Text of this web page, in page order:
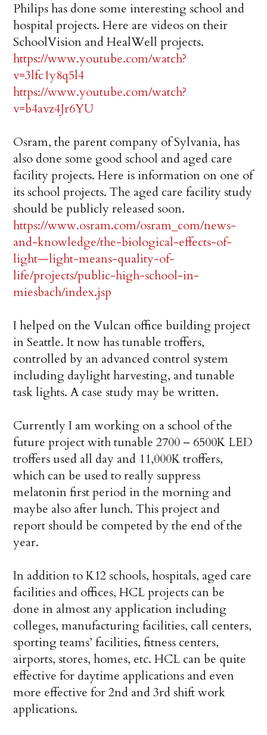
Philips has done some interesting school and
hospital projects. Here are videos on their
SchoolVision and HealWell projects.
https://www.youtube.com/watch?
v=3lfc1y8q5l4
https://www.youtube.com/watch?
v=b4avz4Jr6YU
Osram, the parent company of Sylvania, has
also done some good school and aged care
facility projects. Here is information on one of
its school projects. The aged care facility study
should be publicly released soon.
https://www.osram.com/osram_com/news-
and-knowledge/the-biological-effects-of-
light—light-means-quality-of-
life/projects/public-high-school-in-
miesbach/index.jsp
I helped on the Vulcan office building project
in Seattle. It now has tunable troffers,
controlled by an advanced control system
including daylight harvesting, and tunable
task lights. A case study may be written.
Currently I am working on a school of the
future project with tunable 2700 – 6500K LED
troffers used all day and 11,000K troffers,
which can be used to really suppress
melatonin first period in the morning and
maybe also after lunch. This project and
report should be competed by the end of the
year.
In addition to K12 schools, hospitals, aged care
facilities and offices, HCL projects can be
done in almost any application including
colleges, manufacturing facilities, call centers,
sporting teams’ facilities, fitness centers,
airports, stores, homes, etc. HCL can be quite
effective for daytime applications and even
more effective for 2nd and 3rd shift work
applications.